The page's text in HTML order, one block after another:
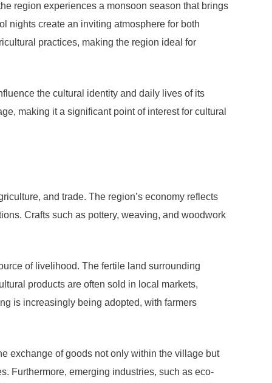
region experiences a monsoon season that brings
nights create an inviting atmosphere for both
practices, making the region ideal for
the cultural identity and daily lives of its
making it a significant point of interest for cultural
and trade. The region’s economy reflects
Crafts such as pottery, weaving, and woodwork
of livelihood. The fertile land surrounding
products are often sold in local markets,
is increasingly being adopted, with farmers
exchange of goods not only within the village but
Furthermore, emerging industries, such as eco-